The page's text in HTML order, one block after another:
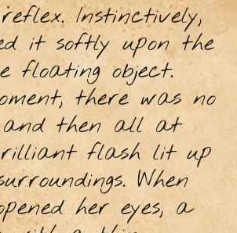
Instinctively,
it softly upon the
floating object.
there was no
and then all at
flash lit up
When
her eyes, a